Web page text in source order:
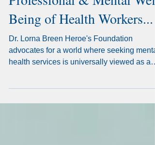
Help Fight for the
Professional & Mental Well-
Being of Health Workers...
Dr. Lorna Breen Heroe's Foundation
health services is universally viewed as a
sign of strength.